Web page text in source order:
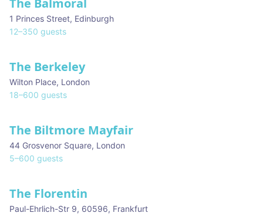
The Balmoral
1 Princes Street, Edinburgh
12–350 guests
The Berkeley
Wilton Place, London
18–600 guests
The Biltmore Mayfair
44 Grosvenor Square, London
5–600 guests
The Florentin
Paul-Ehrlich-Str 9, 60596, Frankfurt